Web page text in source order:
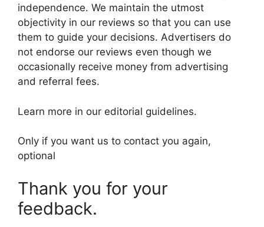
independence. We maintain the utmost
objectivity in our reviews so that you can use
them to guide your decisions. Advertisers do
not endorse our reviews even though we
occasionally receive money from advertising
and referral fees.
Learn more in our editorial guidelines.
Only if you want us to contact you again,
optional
Thank you for your
feedback.